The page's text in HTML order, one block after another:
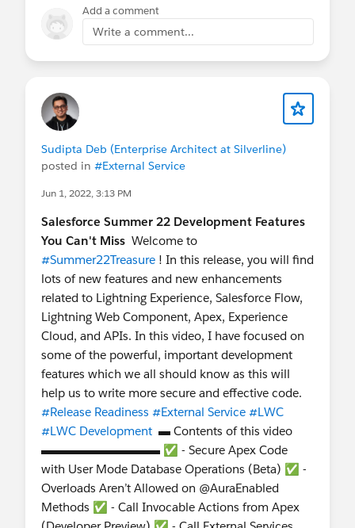
Add a comment
Write a comment...
Sudipta Deb (Enterprise Architect at Silverline)
posted in #External Service
Jun 1, 2022, 3:13 PM
Salesforce Summer 22 Development Features
You Can't Miss Welcome to
#Summer22Treasure ! In this release, you will find
lots of new features and new enhancements
related to Lightning Experience, Salesforce Flow,
Lightning Web Component, Apex, Experience
Cloud, and APIs. In this video, I have focused on
some of the powerful, important development
features which we all should know as this will
help us to write more secure and effective code.
#Release Readiness #External Service #LWC
#LWC Development ▬ Contents of this video
▬▬▬▬▬▬▬▬▬▬ ✅ - Secure Apex Code
with User Mode Database Operations (Beta) ✅ -
Overloads Aren’t Allowed on @AuraEnabled
Methods ✅ - Call Invocable Actions from Apex